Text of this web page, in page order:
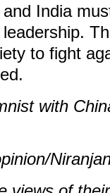
India
to fight
with